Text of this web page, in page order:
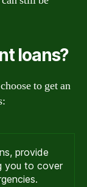
loans?
to get an
provide
you to cover